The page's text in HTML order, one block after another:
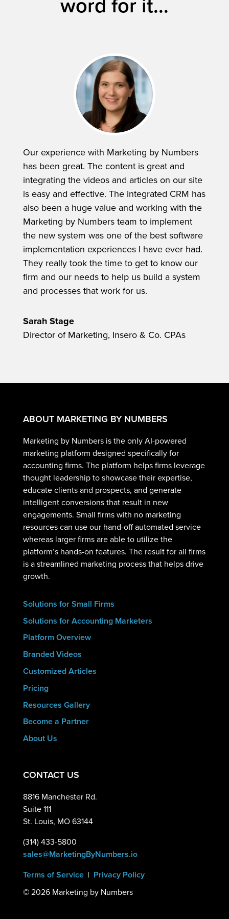
Our experience with Marketing by Numbers
has been great. The content is great and
integrating the videos and articles on our site
is easy and effective. The integrated CRM has
also been a huge value and working with the
Marketing by Numbers team to implement
the new system was one of the best software
implementation experiences I have ever had.
They really took the time to get to know our
firm and our needs to help us build a system
and processes that work for us.
Sarah Stage
Director of Marketing, Insero & Co. CPAs
ABOUT MARKETING BY NUMBERS
Marketing by Numbers is the only AI-powered
marketing platform designed specifically for
accounting firms. The platform helps firms leverage
thought leadership to showcase their expertise,
educate clients and prospects, and generate
intelligent conversions that result in new
engagements. Small firms with no marketing
resources can use our hand-off automated service
whereas larger firms are able to utilize the
platform’s hands-on features. The result for all firms
is a streamlined marketing process that helps drive
growth.
Solutions for Small Firms
Solutions for Accounting Marketers
Platform Overview
Branded Videos
Customized Articles
Pricing
Resources Gallery
Become a Partner
About Us
CONTACT US
8816 Manchester Rd.
Suite 111
St. Louis, MO 63144
(314) 433-5800
sales@MarketingByNumbers.io
Terms of Service| Privacy Policy
©2026 Marketing by Numbers